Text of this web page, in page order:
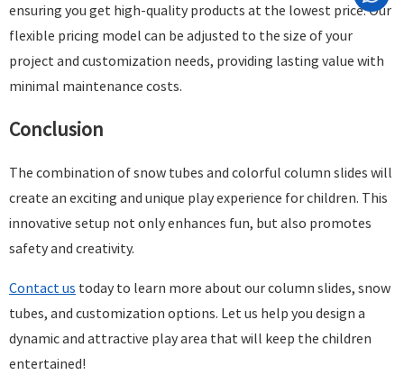
ensuring you get high-quality products at the lowest price. Our
flexible pricing model can be adjusted to the size of your
project and customization needs, providing lasting value with
minimal maintenance costs.
Conclusion
The combination of snow tubes and colorful column slides will
create an exciting and unique play experience for children. This
innovative setup not only enhances fun, but also promotes
safety and creativity.
Contact us today to learn more about our column slides, snow
tubes, and customization options. Let us help you design a
dynamic and attractive play area that will keep the children
entertained!